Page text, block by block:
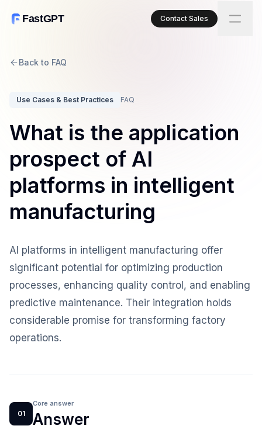
FastGPT Contact Sales
Back to FAQ
Use Cases & Best Practices FAQ
What is the application
prospect of AI
platforms in intelligent
manufacturing
AI platforms in intelligent manufacturing offer
significant potential for optimizing production
processes, enhancing quality control, and enabling
predictive maintenance. Their integration holds
considerable promise for transforming factory
operations.
01
Core answer
Answer